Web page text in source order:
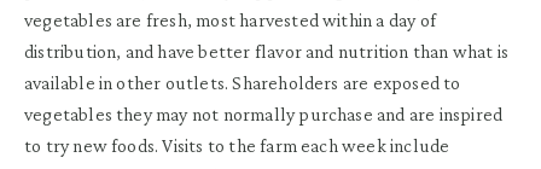
vegetables are fresh, most harvested within a day of
distribution, and have better flavor and nutrition than what is
available in other outlets. Shareholders are exposed to
vegetables they may not normally purchase and are inspired
to try new foods. Visits to the farm each week include